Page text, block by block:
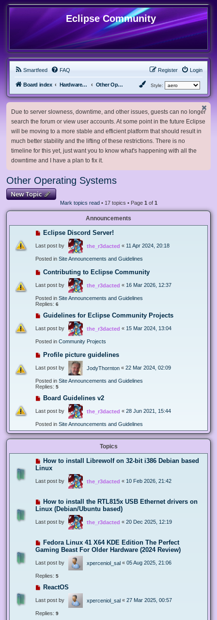
Eclipse Community
Smartfeed FAQ Login
Register
Board index Hardware, Software and Customization Other Operating Systems Style:
Due to server slowness, downtime, and other issues, guests can no longer
search the forum or view user accounts. At some point in the future Eclipse
will be moving to a more stable and efficient platform that should result in
much better stability and the lifting of these restrictions. There is no
timeline for this yet, just want you to know what's happening with all the
downtime and I have a plan to fix it.
Other Operating Systems
New Topic
Mark topics read• 17 topics • Page 1 of 1
Announcements
Eclipse Discord Server!
Last post by the_r3dacted « 11 Apr 2024, 20:18
Posted in Site Announcements and Guidelines
Contributing to Eclipse Community
Last post by the_r3dacted « 16 Mar 2026, 12:37
Posted in Site Announcements and Guidelines
Replies: 6
Guidelines for Eclipse Community Projects
Last post by the_r3dacted « 15 Mar 2024, 13:04
Posted in Community Projects
Profile picture guidelines
Last post by JodyThornton « 22 Mar 2024, 02:09
Posted in Site Announcements and Guidelines
Replies: 5
Board Guidelines v2
Last post by the_r3dacted « 28 Jun 2021, 15:44
Posted in Site Announcements and Guidelines
Topics
How to install Librewolf on 32-bit i386 Debian based
Linux
Last post by the_r3dacted « 10 Feb 2026, 21:42
How to install the RTL815x USB Ethernet drivers on
Linux (Debian/Ubuntu based)
Last post by the_r3dacted « 20 Dec 2025, 12:19
Fedora Linux 41 X64 KDE Edition The Perfect
Gaming Beast For Older Hardware (2024 Review)
Last post by xperceniol_sal « 05 Aug 2025, 21:06
Replies: 5
ReactOS
Last post by xperceniol_sal « 27 Mar 2025, 00:57
Replies: 9